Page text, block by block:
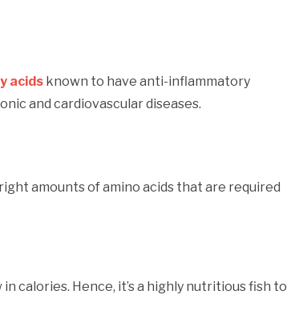
acids known to have anti-inflammatory
and cardiovascular diseases.
amounts of amino acids that are required
calories. Hence, it’s a highly nutritious fish to